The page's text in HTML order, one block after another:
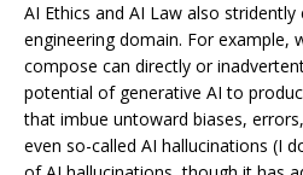
AI Ethics and AI Law also
engineering domain. For
compose can directly or
potential of generative AI to
that imbue untoward biases,
even so-called AI hallucinations (I